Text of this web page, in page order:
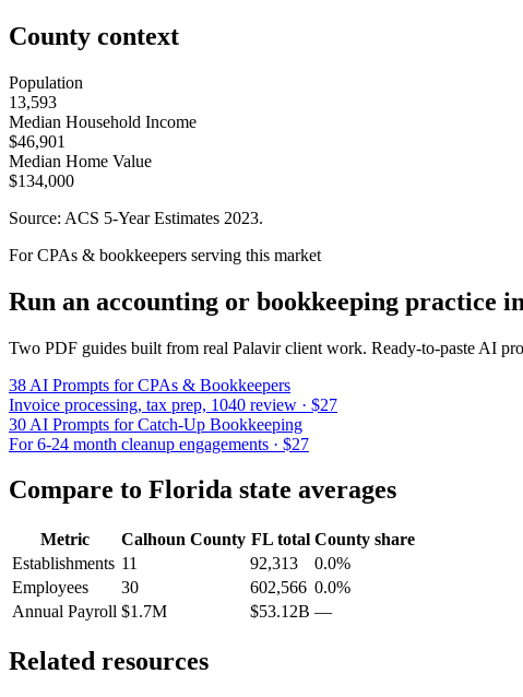
County context
Population
13,593
Median Household Income
$46,901
Median Home Value
$134,000
Source: ACS 5-Year Estimates 2023.
For CPAs & bookkeepers serving this market
Run an accounting or bookkeeping practice in
Two PDF guides built from real Palavir client work. Ready-to-paste AI
38 AI Prompts for CPAs & Bookkeepers
Invoice processing, tax prep, 1040 review · $27
30 AI Prompts for Catch-Up Bookkeeping
For 6-24 month cleanup engagements · $27
Compare to Florida state averages
Metric Calhoun County FLtotal County share
Establishments 11 92,313
0.0%
Employees
30 602,566 0.0%
Annual Payroll $1.7M $53.12B —
Related resources